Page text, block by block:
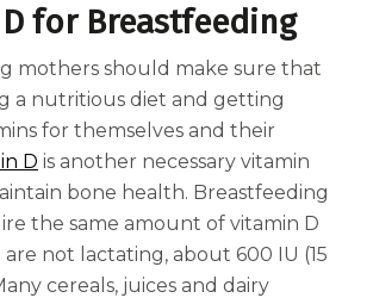
for Breastfeeding
mothers should make sure that
a nutritious diet and getting
for themselves and their
D is another necessary vitamin
bone health. Breastfeeding
the same amount of vitamin D
are not lactating, about 600 IU (15
cereals, juices and dairy